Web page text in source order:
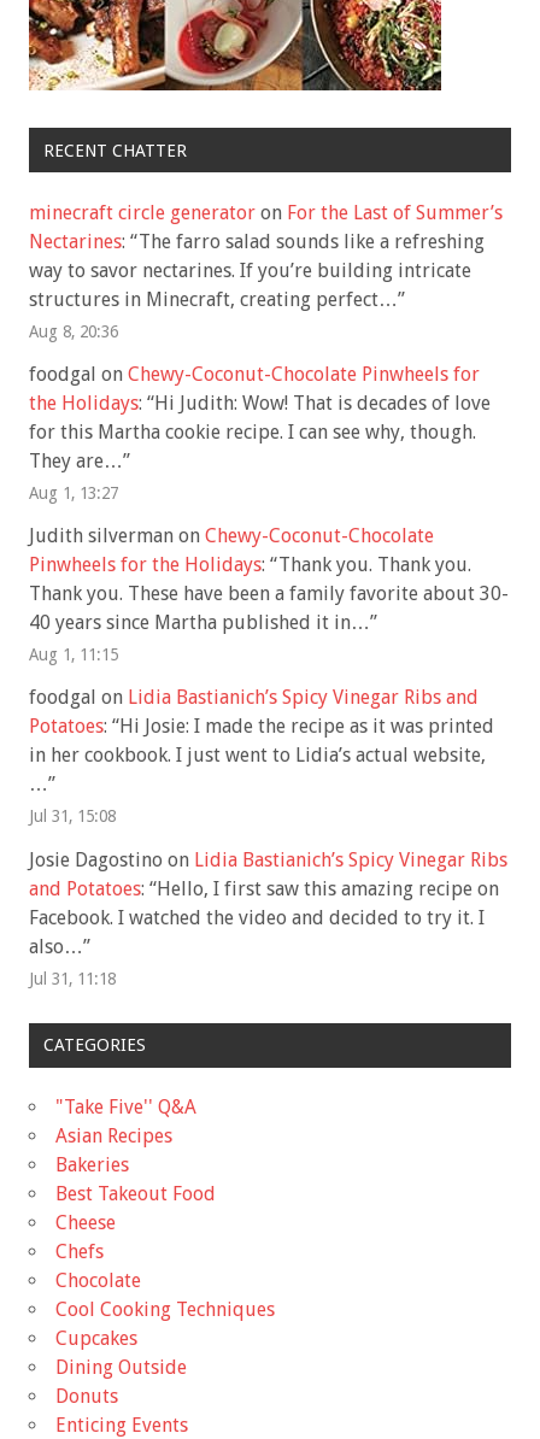
RECENT CHATTER
minecraft circle generator on For the Last of Summer’s
Nectarines: “The farro salad sounds like a refreshing
way to savor nectarines. If you’re building intricate
structures in Minecraft, creating perfect…”
Aug 8, 20:36
foodgal on Chewy-Coconut-Chocolate Pinwheels for
the Holidays: “Hi Judith: Wow! That is decades of love
for this Martha cookie recipe. I can see why, though.
They are…”
Aug 1, 13:27
Judith silverman on Chewy-Coconut-Chocolate
Pinwheels for the Holidays: “Thank you. Thank you.
Thank you. These have been a family favorite about 30-
40 years since Martha published it in…”
Aug 1, 11:15
foodgal on Lidia Bastianich’s Spicy Vinegar Ribs and
Potatoes: “Hi Josie: I made the recipe as it was printed
in her cookbook. I just went to Lidia’s actual website,
…”
Jul 31, 15:08
Josie Dagostino on Lidia Bastianich’s Spicy Vinegar Ribs
and Potatoes: “Hello, I first saw this amazing recipe on
Facebook. I watched the video and decided to try it. I
also…”
Jul 31, 11:18
CATEGORIES
"Take Five'' Q&A
Asian Recipes
Bakeries
Best Takeout Food
Cheese
Chefs
Chocolate
Cool Cooking Techniques
Cupcakes
Dining Outside
Donuts
Enticing Events